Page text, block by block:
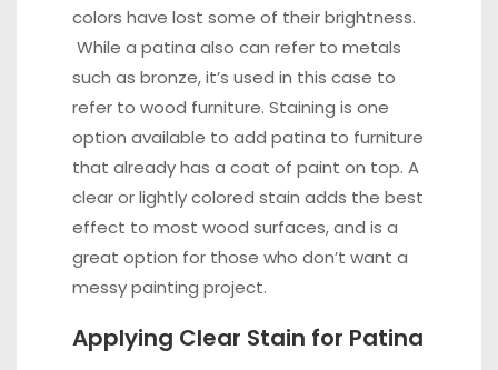
colors have lost some of their brightness.
While a patina also can refer to metals
such as bronze, it’s used in this case to
refer to wood furniture. Staining is one
option available to add patina to furniture
that already has a coat of paint on top. A
clear or lightly colored stain adds the best
effect to most wood surfaces, and is a
great option for those who don’t want a
messy painting project.
Applying Clear Stain for Patina